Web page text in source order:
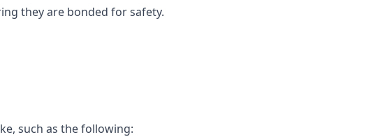
they are bonded for safety.
such as the following: